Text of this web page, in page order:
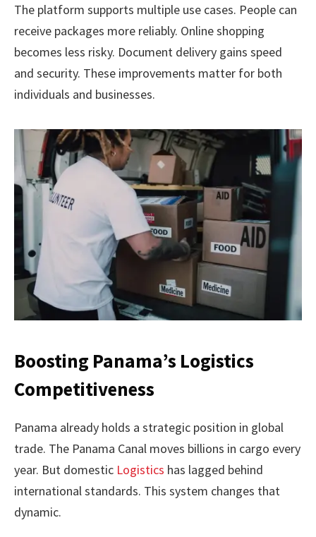
The platform supports multiple use cases. People can
receive packages more reliably. Online shopping
becomes less risky. Document delivery gains speed
and security. These improvements matter for both
individuals and businesses.
Boosting Panama’s Logistics
Competitiveness
Panama already holds a strategic position in global
trade. The Panama Canal moves billions in cargo every
year. But domestic Logistics has lagged behind
international standards. This system changes that
dynamic.